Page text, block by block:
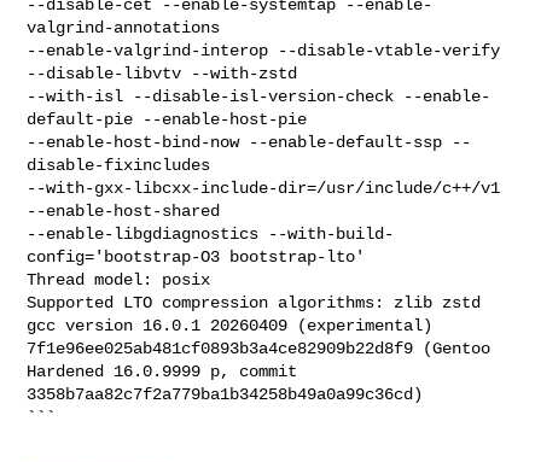
--disable-cet --enable-systemtap --enable-
valgrind-annotations
--enable-valgrind-interop --disable-vtable-verify
--disable-libvtv --with-zstd
--with-isl --disable-isl-version-check --enable-
default-pie --enable-host-pie
--enable-host-bind-now --enable-default-ssp --
disable-fixincludes
--with-gxx-libcxx-include-dir=/usr/include/c++/v1
--enable-host-shared
--enable-libgdiagnostics --with-build-
config='bootstrap-O3 bootstrap-lto'
Thread model: posix
Supported LTO compression algorithms: zlib zstd
gcc version 16.0.1 20260409 (experimental)
7f1e96ee025ab481cf0893b3a4ce82909b22d8f9 (Gentoo
Hardened 16.0.9999 p, commit
3358b7aa82c7f2a779ba1b34258b49a0a99c36cd)
```